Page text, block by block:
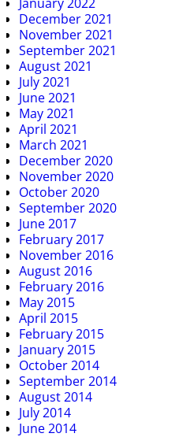
December 2021
November 2021
September 2021
August 2021
July 2021
June 2021
May 2021
April 2021
March 2021
December 2020
November 2020
October 2020
September 2020
June 2017
February 2017
November 2016
August 2016
February 2016
May 2015
April 2015
February 2015
January 2015
October 2014
September 2014
August 2014
July 2014
June 2014